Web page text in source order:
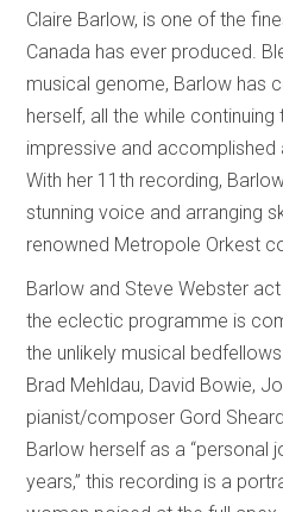
Claire Barlow, is one of the
Canada has ever produced.
musical genome, Barlow has
herself, all the while
impressive and accomplished
With her 11th recording,
stunning voice and arranging
renowned Metropole Orkest
Barlow and Steve Webster
the eclectic programme is
the unlikely musical
Brad Mehldau, David Bowie,
pianist/composer Gord
Barlow herself as a “personal
years,” this recording is a